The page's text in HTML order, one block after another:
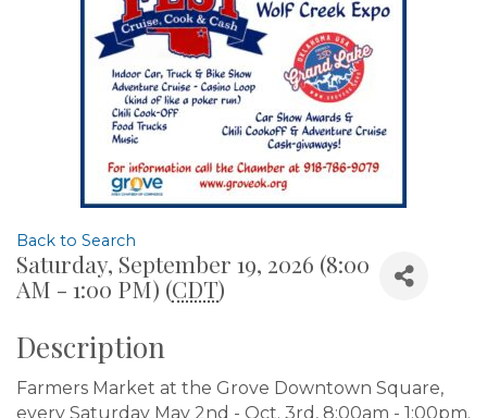
Back to Search
Saturday, September 19, 2026 (8:00
AM - 1:00 PM) (CDT)
Description
Farmers Market at the Grove Downtown Square,
every Saturday May 2nd - Oct. 3rd, 8:00am - 1:00pm.